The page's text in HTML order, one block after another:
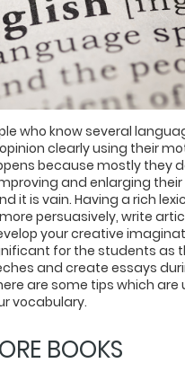
who know several
clearly using their
because mostly they
and enlarging
it is vain. Having a rich
persuasively, write
your creative
for the students as
and create essays
are some tips which are
vocabulary.
BOOKS